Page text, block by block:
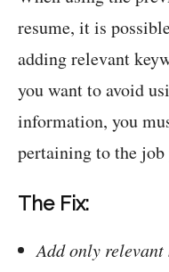
resume, it is
adding relevant
you want to avoid
information, you
pertaining to the
The Fix:
Add only relevant